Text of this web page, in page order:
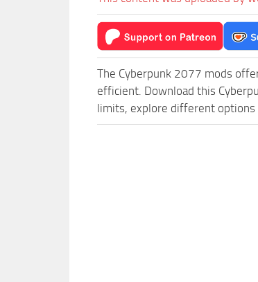
The Cyberpunk 2077 mods
efficient. Download this
limits, explore different options